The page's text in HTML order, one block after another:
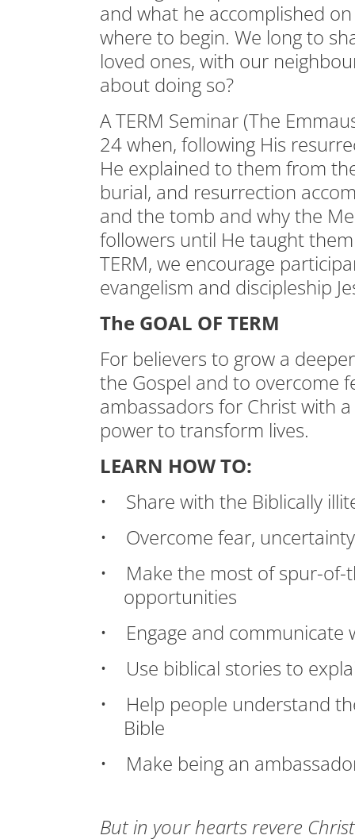
and what he accomplished
where to begin. We long to
loved ones, with our
about doing so?
A TERM Seminar (The
24 when, following His
He explained to them from
burial, and resurrection
and the tomb and why the
followers until He taught
TERM, we encourage
evangelism and discipleship
The GOAL OF TERM
For believers to grow a
the Gospel and to overcome
ambassadors for Christ with
power to transform lives.
LEARN HOW TO:
• Share with the Biblically
• Overcome fear,
• Make the most of spur-of-
opportunities
• Engage and communicate
• Use biblical stories to
• Help people understand
Bible
• Make being an
But in your hearts revere